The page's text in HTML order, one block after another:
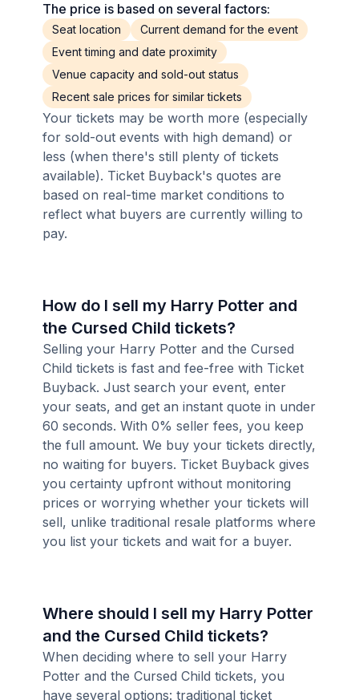
The price is based on several factors:
Seat location
Current demand for the event
Event timing and date proximity
Venue capacity and sold-out status
Recent sale prices for similar tickets
Your tickets may be worth more (especially
for sold-out events with high demand) or
less (when there's still plenty of tickets
available). Ticket Buyback's quotes are
based on real-time market conditions to
reflect what buyers are currently willing to
pay.
How do I sell my Harry Potter and
the Cursed Child tickets?
Selling your Harry Potter and the Cursed
Child tickets is fast and fee-free with Ticket
Buyback. Just search your event, enter
your seats, and get an instant quote in under
60 seconds. With 0% seller fees, you keep
the full amount. We buy your tickets directly,
no waiting for buyers. Ticket Buyback gives
you certainty upfront without monitoring
prices or worrying whether your tickets will
sell, unlike traditional resale platforms where
you list your tickets and wait for a buyer.
Where should I sell my Harry Potter
and the Cursed Child tickets?
When deciding where to sell your Harry
Potter and the Cursed Child tickets, you
have several options: traditional ticket